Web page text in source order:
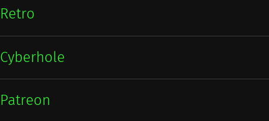
Retro
Cyberhole
Patreon